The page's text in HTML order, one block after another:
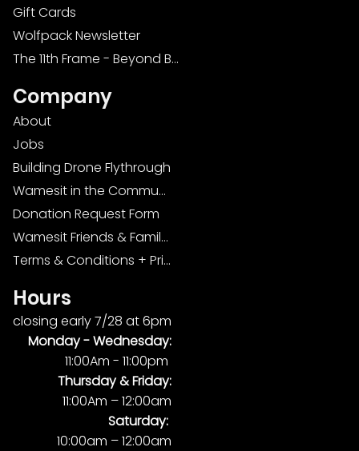
Gift Cards
Wolfpack Newsletter
The 11th Frame - Beyond Bowling: Food, D
Company
About
Jobs
Building Drone Flythrough
Wamesit in the Community
Donation Request Form
Wamesit Friends & Family Foundation
Terms & Conditions + Privacy Policy
Hours
closing early 7/28 at 6pm
Monday -Wednesday:
11:00Am - 11:00pm
Thursday & Friday:
11:00Am – 12:00am
Saturday:
10:00am – 12:00am